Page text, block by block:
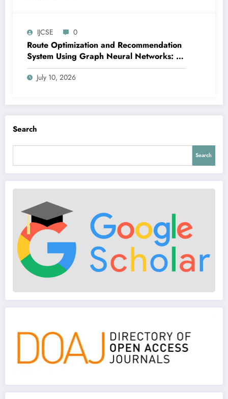
IJCSE 0
Route Optimization and Recommendation
System Using Graph Neural Networks: A
Case Study of Port Harcourt Urban Road
Corridors | IJCSE Volume 10 – Issue 4 |
July 10, 2026
Search
Search